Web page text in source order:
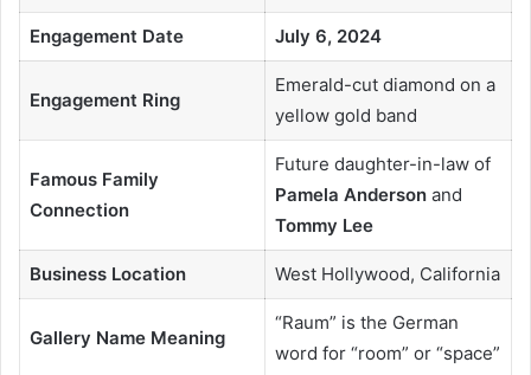
Engagement Date July 6, 2024
Engagement Ring
Emerald-cut diamond on a
yellow gold band
Famous Family
Connection
Future daughter-in-law of
Pamela Andersonand
Tommy Lee
Business Location West Hollywood, California
Gallery Name Meaning
“Raum” is the German
word for “room” or “space”